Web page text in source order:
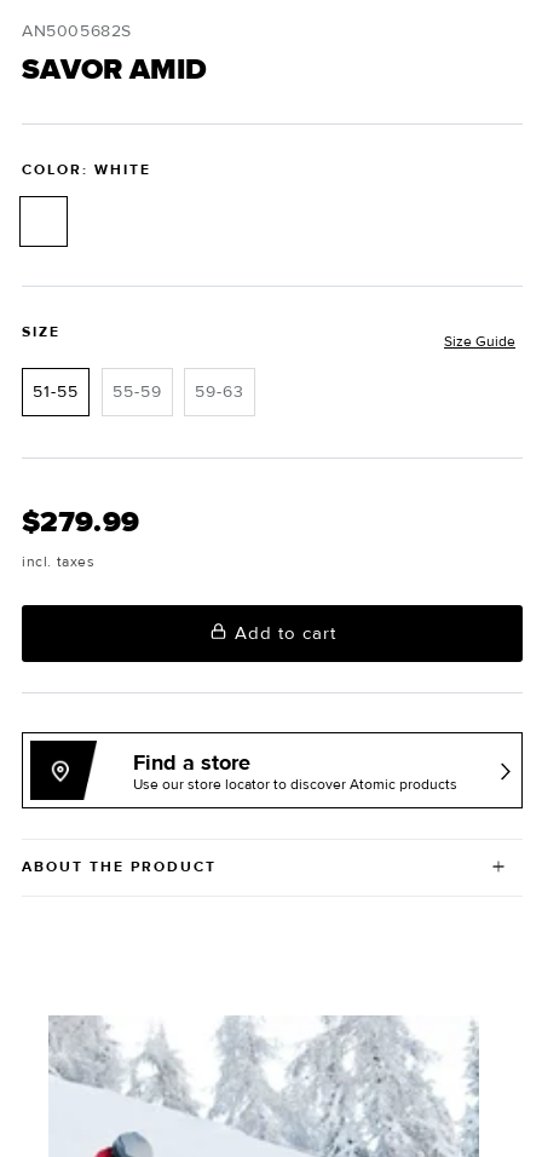
SKU:
AN5005682S
SAVOR AMID
COLOR: WHITE
SIZE
Size Guide
51-55 55-59 59-63
$279.99
incl. taxes
Add to cart
Find a store
Use our store locator to discover Atomic products
ABOUT THE PRODUCT